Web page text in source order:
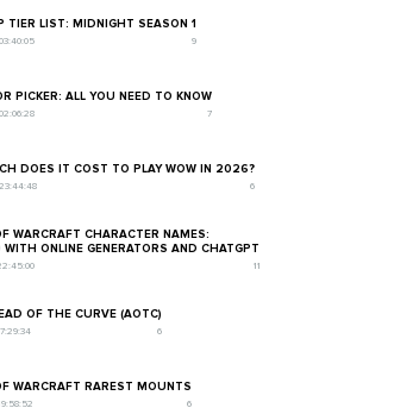
TIER LIST: MIDNIGHT SEASON 1
9
PICKER: ALL YOU NEED TO KNOW
7
DOES IT COST TO PLAY WOW IN 2026?
6
WARCRAFT CHARACTER NAMES:
WITH ONLINE GENERATORS AND CHATGPT
11
OF THE CURVE (AOTC)
6
WARCRAFT RAREST MOUNTS
6